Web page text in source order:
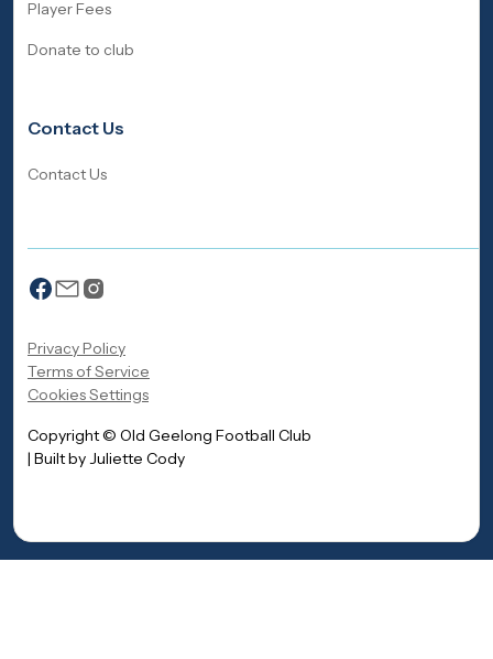
Player Fees
Donate to club
Contact Us
Contact Us
Copyright © Old Geelong Football Club
| Built by Juliette Cody
Privacy Policy
Terms of Service
Cookies Settings